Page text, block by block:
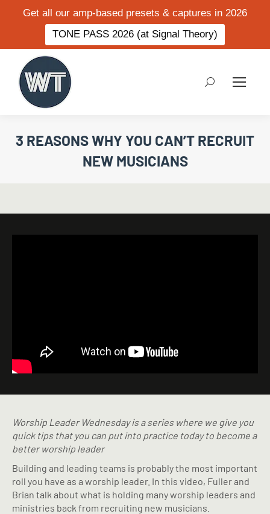
Get all our amp-based presets & captures in 2026
TONE PASS 2026 (at Signal Theory)
Search:
3 REASONS WHY YOU CAN’T RECRUIT
NEW MUSICIANS
Worship Leader Wednesday is a series where we give you
quick tips that you can put into practice today to become a
better worship leader
Building and leading teams is probably the most important
roll you have as a worship leader. In this video, Fuller and
Brian talk about what is holding many worship leaders and
ministries back from recruiting new musicians.